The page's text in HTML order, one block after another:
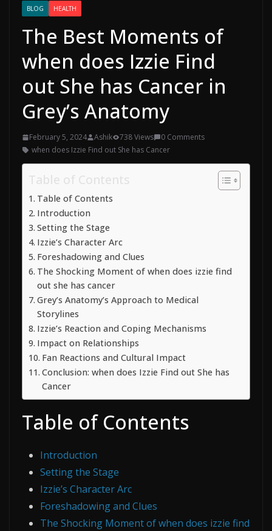
BLOG HEALTH
The Best Moments of
when does Izzie Find
out She has Cancer in
Grey’s Anatomy
February 5, 2024 Ashik 738 Views
0 Comments
when does Izzie Find out She has Cancer
Table of Contents
Introduction
Setting the Stage
Izzie’s Character Arc
Foreshadowing and Clues
The Shocking Moment of when does izzie find
out she has cancer
Grey’s Anatomy’s Approach to Medical
Storylines
Izzie’s Reaction and Coping Mechanisms
Impact on Relationships
Fan Reactions and Cultural Impact
Conclusion: when does Izzie Find out She has
Cancer
Table of Contents
Introduction
Setting the Stage
Izzie’s Character Arc
Foreshadowing and Clues
The Shocking Moment of when does izzie find